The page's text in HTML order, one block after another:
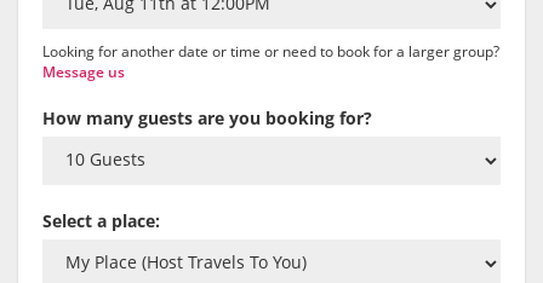
Looking for another date or time or need to book for a larger group?
Message us
How many guests are you booking for?
Select a place: